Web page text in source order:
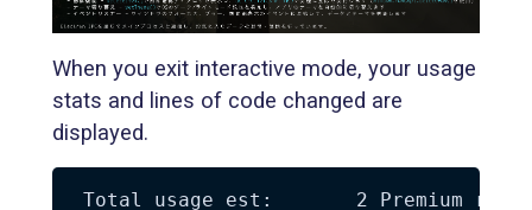
When you exit interactive mode, your usage
stats and lines of code changed are
displayed.
Total usage est:       2 Premium